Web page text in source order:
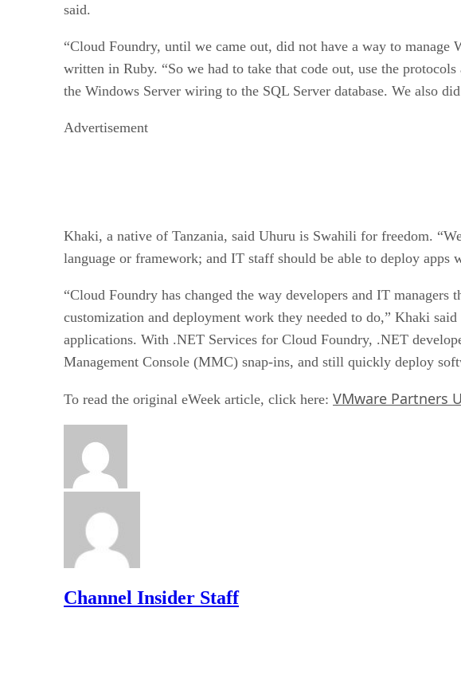
said.
“Cloud Foundry, until we came out, did not have a way to
written in Ruby. “So we had to take that code out, use the
the Windows Server wiring to the SQL Server database. We also
Advertisement
Khaki, a native of Tanzania, said Uhuru is Swahili for freedom.
language or framework; and IT staff should be able to deploy apps
“Cloud Foundry has changed the way developers and IT
customization and deployment work they needed to do,” Khaki
applications. With .NET Services for Cloud Foundry, .NET
Management Console (MMC) snap-ins, and still quickly deploy
To read the original eWeek article, click here: VMware Partners
Channel Insider Staff